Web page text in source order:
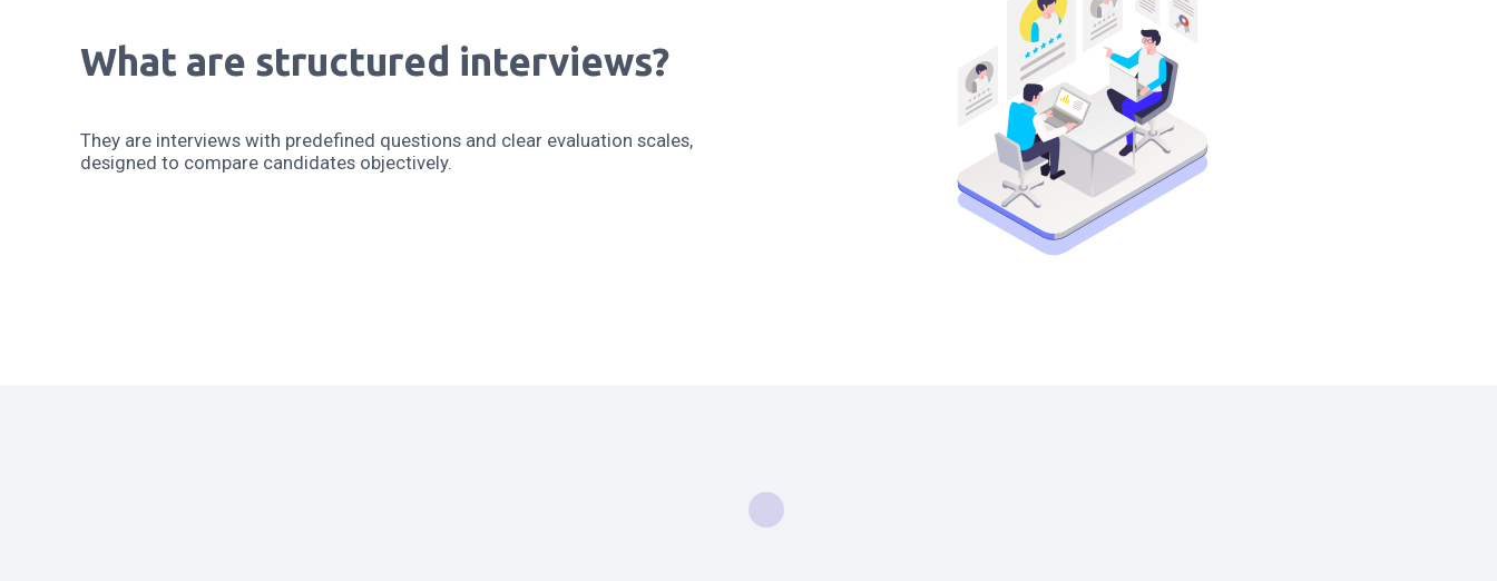
What are structured interviews?
They are interviews with predefined questions and clear evaluation scales,
designed to compare candidates objectively.